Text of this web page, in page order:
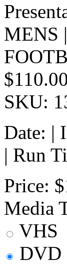
MENS
$110.00
SKU:
Date: |
| Run
Price:
Media
VHS
DVD